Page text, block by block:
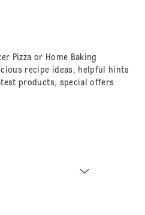
Pizza or Home Baking
recipe ideas, helpful hints
products, special offers